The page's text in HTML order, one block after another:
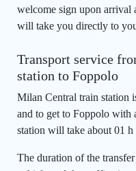
welcome sign upon arrival
will take you directly to
Transport service
station to Foppolo
Milan Central train station
and to get to Foppolo with
station will take about 01 h
The duration of the